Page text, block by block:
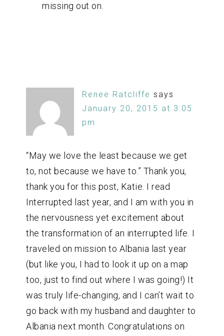
missing out on.
Renee Ratcliffe says
January 20, 2015 at 3:05
pm
“May we love the least because we get
to, not because we have to.” Thank you,
thank you for this post, Katie. I read
Interrupted last year, and I am with you in
the nervousness yet excitement about
the transformation of an interrupted life. I
traveled on mission to Albania last year
(but like you, I had to look it up on a map
too, just to find out where I was going!) It
was truly life-changing, and I can’t wait to
go back with my husband and daughter to
Albania next month. Congratulations on